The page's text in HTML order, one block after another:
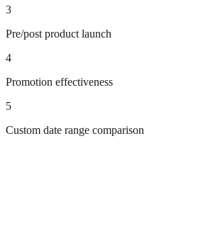
3
Pre/post product launch
4
Promotion effectiveness
5
Custom date range comparison